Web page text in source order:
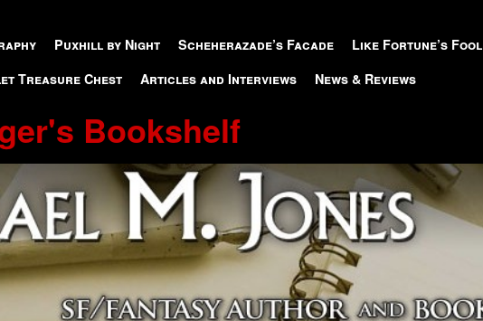
Puxhill by Night Scheherazade’s Facade
Like Fortune’s Fool
Treasure Chest Articles and Interviews News & Reviews
Bookshelf